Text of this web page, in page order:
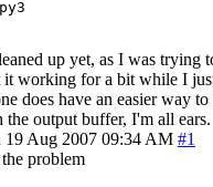
up yet, as I was trying
working for a bit while I
does have an easier way to
output buffer, I'm all ears.
19 Aug 2007 09:34 AM #1
problem